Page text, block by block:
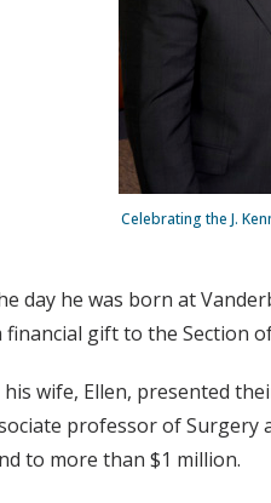
Celebrating the J.
day he was born at
gift to the Section
his wife, Ellen, presented
professor of
to more than $1 million.